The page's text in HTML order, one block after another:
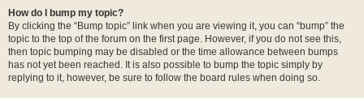
How do I bump my topic?
By clicking the “Bump topic” link when you are viewing it, you can “bump” the
topic to the top of the forum on the first page. However, if you do not see this,
then topic bumping may be disabled or the time allowance between bumps
has not yet been reached. It is also possible to bump the topic simply by
replying to it, however, be sure to follow the board rules when doing so.